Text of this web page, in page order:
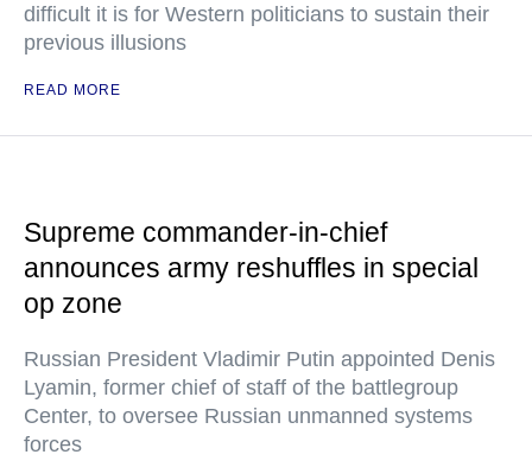
difficult it is for Western politicians to sustain their
previous illusions
READ MORE
Supreme commander-in-chief
announces army reshuffles in special
op zone
Russian President Vladimir Putin appointed Denis
Lyamin, former chief of staff of the battlegroup
Center, to oversee Russian unmanned systems
forces